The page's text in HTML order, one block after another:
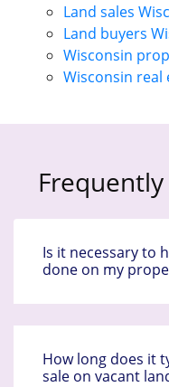
Land sales
Land buyers
Wisconsin
Wisconsin real
Is it necessary to
done on my
How long does it
sale on vacant